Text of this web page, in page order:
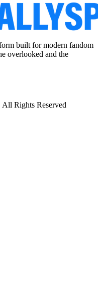
built for modern fandom
overlooked and the
Rights Reserved